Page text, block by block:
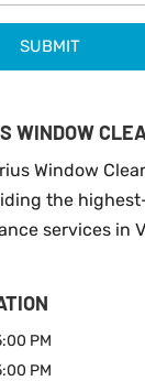
WINDOW
Window
the
services in
PM
PM